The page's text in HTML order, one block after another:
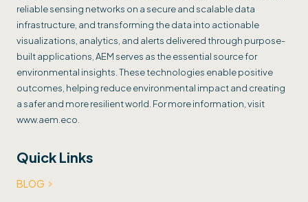
reliable sensing networks on a secure and scalable data
infrastructure, and transforming the data into actionable
visualizations, analytics, and alerts delivered through purpose-
built applications, AEM serves as the essential source for
environmental insights. These technologies enable positive
outcomes, helping reduce environmental impact and creating
a safer and more resilient world. For more information, visit
www.aem.eco.
Quick Links
BLOG